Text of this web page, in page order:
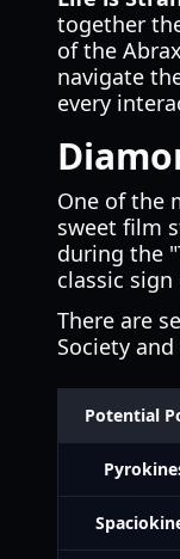
together
of the
navigate
every
One of the
sweet film
during the
classic
There are
Society
Potential